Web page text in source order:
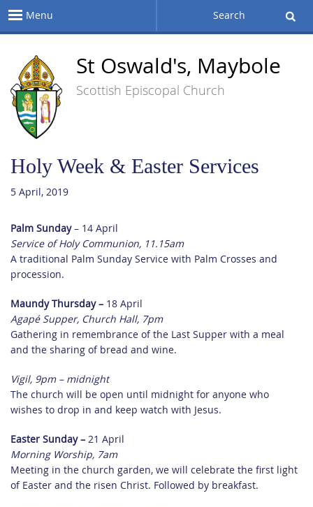
Menu Search
St Oswald's, Maybole
Scottish Episcopal Church
Holy Week & Easter Services
5 April, 2019
Palm Sunday– 14 April
Service of Holy Communion, 11.15am
A traditional Palm Sunday Service with Palm Crosses and
procession.
Maundy Thursday – 18 April
Agapé Supper, Church Hall, 7pm
Gathering in remembrance of the Last Supper with a meal
and the sharing of bread and wine.
Vigil, 9pm – midnight
The church will be open until midnight for anyone who
wishes to drop in and keep watch with Jesus.
Easter Sunday – 21 April
Morning Worship, 7am
Meeting in the church garden, we will celebrate the first light
of Easter and the risen Christ. Followed by breakfast.